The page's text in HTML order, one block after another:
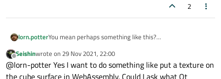
2
lorn.potterYou mean perhaps something like this?
you will have to reload the app if you push the left arrow
button due to some bug.
or perhaps this?https://s3.eu-west-
Offline
Seishinwrote on 29 Nov 2021, 22:00
last edited by
@lorn-potter Yes I want to do something like put a texture on
the cube surface in WebAssembly. Could I ask what Qt